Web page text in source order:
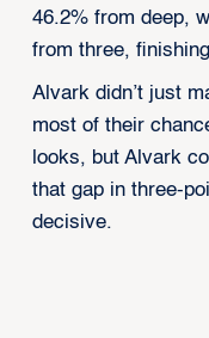
46.2% from deep,
from three,
Alvark didn’t just
most of their
looks, but Alvark
that gap in three-
decisive.